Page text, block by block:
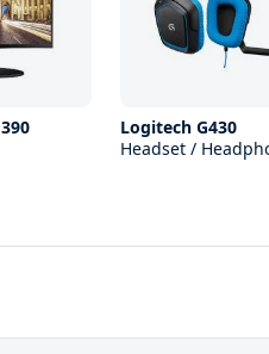
Logitech G430
Headset /